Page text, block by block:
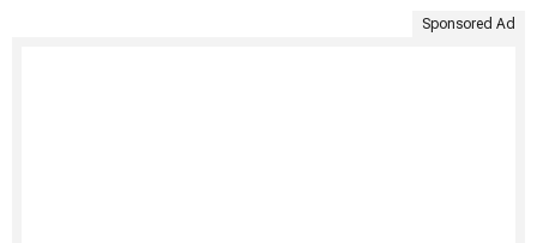
Sponsored Ad